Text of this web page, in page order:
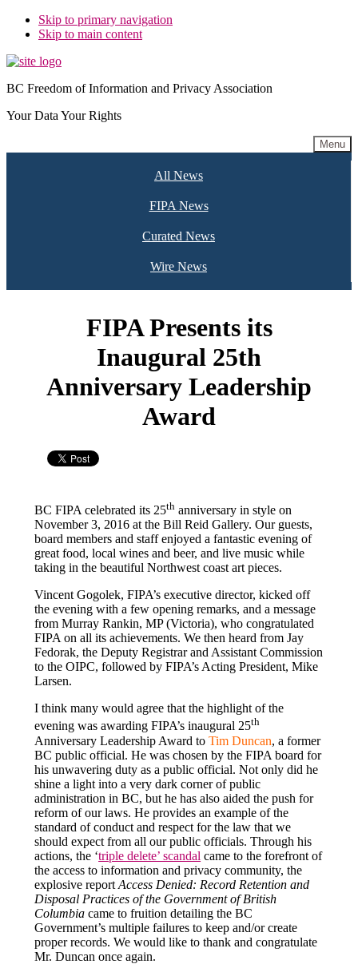
Skip to primary navigation
Skip to main content
BC Freedom of Information and Privacy Association
Your Data Your Rights
Menu
All News
FIPA News
Curated News
Wire News
FIPA Presents its
Inaugural 25th
Anniversary Leadership
Award
BC FIPA celebrated its 25th anniversary in style on
November 3, 2016 at the Bill Reid Gallery. Our guests,
board members and staff enjoyed a fantastic evening of
great food, local wines and beer, and live music while
taking in the beautiful Northwest coast art pieces.
Vincent Gogolek, FIPA’s executive director, kicked off
the evening with a few opening remarks, and a message
from Murray Rankin, MP (Victoria), who congratulated
FIPA on all its achievements. We then heard from Jay
Fedorak, the Deputy Registrar and Assistant Commission
to the OIPC, followed by FIPA’s Acting President, Mike
Larsen.
I think many would agree that the highlight of the
evening was awarding FIPA’s inaugural 25th
Anniversary Leadership Award toTim Duncan, a former
BC public official. He was chosen by the FIPA board for
his unwavering duty as a public official. Not only did he
shine a light into a very dark corner of public
administration in BC, but he has also aided the push for
reform of our laws. He provides an example of the
standard of conduct and respect for the law that we
should expect from all our public officials. Through his
actions, the ‘triple delete’ scandal came to the forefront of
the access to information and privacy community, the
explosive reportAccess Denied: Record Retention and
Disposal Practices of the Government of British
Columbia came to fruition detailing the BC
Government’s multiple failures to keep and/or create
proper records. We would like to thank and congratulate
Mr. Duncan once again.